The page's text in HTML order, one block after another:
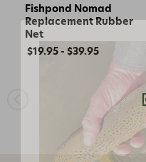
Fishpond Nomad
Replacement Rubber
Net
$19.95 - $39.95